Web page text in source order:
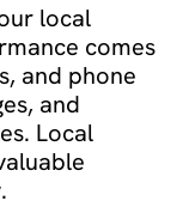
local
comes
and phone
and
Local